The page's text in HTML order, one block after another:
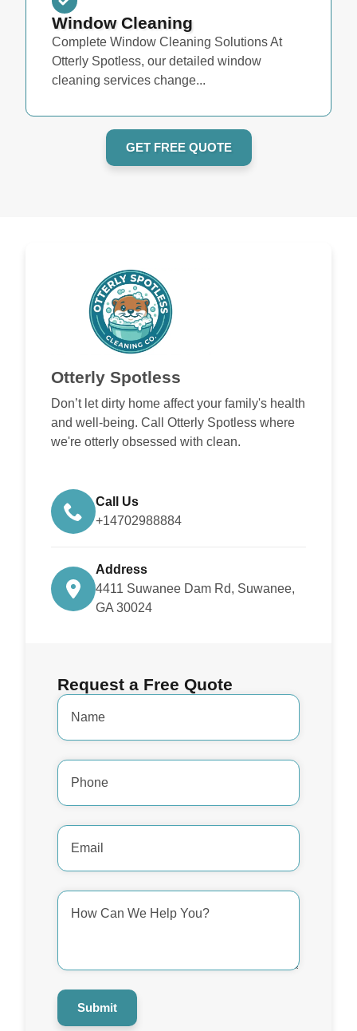
Window Cleaning
Complete Window Cleaning Solutions At
Otterly Spotless, our detailed window
cleaning services change...
GET FREE QUOTE
Otterly Spotless
Don’t let dirty home affect your family's health
and well-being. Call Otterly Spotless where
we're otterly obsessed with clean.
Call Us
+14702988884
Address
4411 Suwanee Dam Rd, Suwanee,
GA 30024
Request a Free Quote
Name
Phone
Number
Email
Address
How
Can
We
Submit